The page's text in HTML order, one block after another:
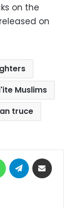
on the
on
Muslims
truce
WhatsAppTelegram